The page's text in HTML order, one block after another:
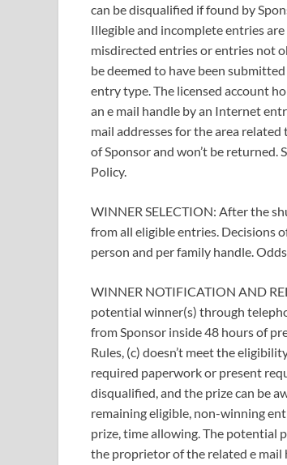
can be disqualified if found by
Illegible and incomplete entries
misdirected entries or entries not
be deemed to have been
entry type. The licensed account
an e mail handle by an Internet
mail addresses for the area
of Sponsor and won’t be
Policy.
WINNER SELECTION: After the
from all eligible entries. Decisions
person and per family handle.
WINNER NOTIFICATION AND
potential winner(s) through
from Sponsor inside 48 hours of
Rules, (c) doesn’t meet the
required paperwork or present
disqualified, and the prize can be
remaining eligible, non-winning
prize, time allowing. The potential
the proprietor of the related e mail